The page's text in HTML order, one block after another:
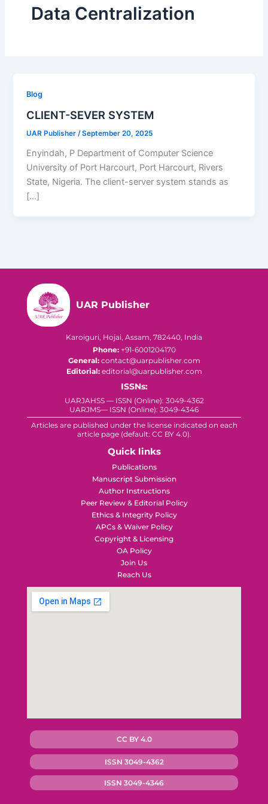
Data Centralization
Blog
CLIENT-SEVER SYSTEM
UAR Publisher/September 20, 2025
Enyindah, P Department of Computer Science
University of Port Harcourt, Port Harcourt, Rivers
State, Nigeria. The client-server system stands as
[…]
UAR Publisher
Karoiguri, Hojai, Assam, 782440, India
Phone:+91-6001204170
General:contact@uarpublisher.com
Editorial:editorial@uarpublisher.com
ISSNs:
UARJAHSS — ISSN (Online): 3049-4362
UARJMS— ISSN (Online): 3049-4346
Articles are published under the license indicated on each
article page (default: CC BY 4.0).
Quick links
Publications
Manuscript Submission
Author Instructions
Peer Review & Editorial Policy
Ethics & Integrity Policy
APCs & Waiver Policy
Copyright & Licensing
OA Policy
Join Us
Reach Us
CC BY 4.0
ISSN 3049-4362
ISSN 3049-4346